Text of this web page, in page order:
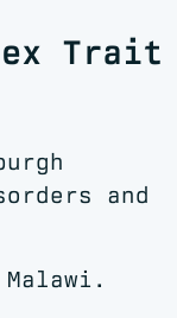
Trait
and